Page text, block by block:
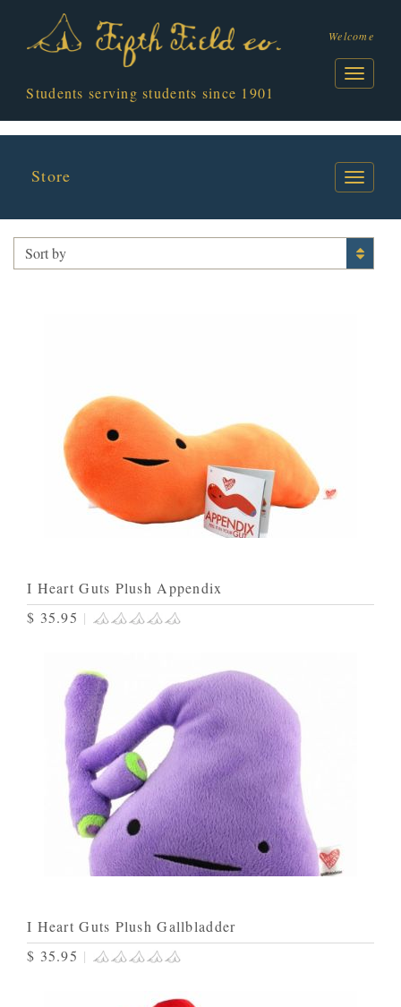
Students serving students since 1901
Welcome
Store
Sort by
I Heart Guts Plush Appendix
$ 35.95 |
I Heart Guts Plush Gallbladder
$ 35.95 |